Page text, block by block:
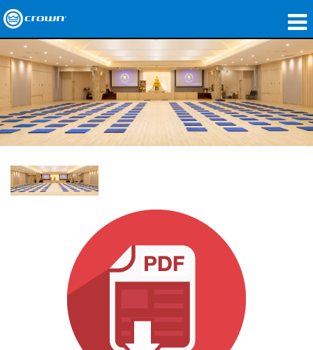
Produkte
Anwendungen
Netzwerk-Audio
Wo zu kaufen
Fallstudien